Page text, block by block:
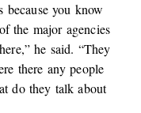
because you know
the major agencies
he said. “They
there any people
do they talk about